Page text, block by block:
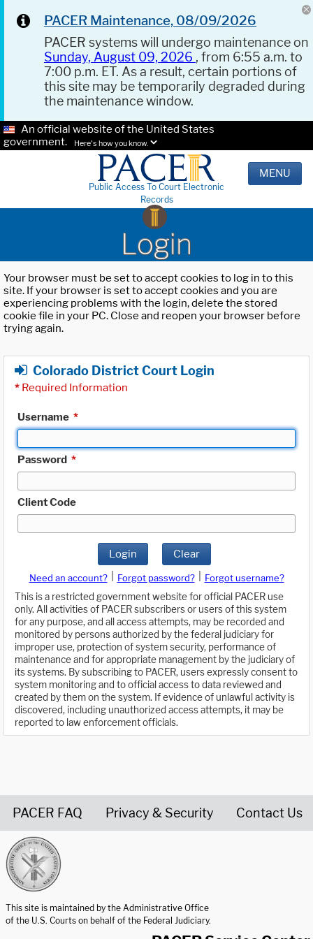
PACER Maintenance, 08/09/2026
PACER systems will undergo maintenance on
Sunday, August 09, 2026 , from 6:55 a.m. to
7:00 p.m. ET. As a result, certain portions of
this site may be temporarily degraded during
the maintenance window.
An official website of the United States
government.
Here's how you know.
Public Access To Court Electronic
Records
MENU
Login
Your browser must be set to accept cookies to log in to this
site. If your browser is set to accept cookies and you are
experiencing problems with the login, delete the stored
cookie file in your PC. Close and reopen your browser before
trying again.
Colorado District Court Login
* Required Information
Username *
Password *
Client Code
Login Clear
Need an account? Forgot password?
Forgot username?
This is a restricted government website for official PACER use
only. All activities of PACER subscribers or users of this system
for any purpose, and all access attempts, may be recorded and
monitored by persons authorized by the federal judiciary for
improper use, protection of system security, performance of
maintenance and for appropriate management by the judiciary of
its systems. By subscribing to PACER, users expressly consent to
system monitoring and to official access to data reviewed and
created by them on the system. If evidence of unlawful activity is
discovered, including unauthorized access attempts, it may be
reported to law enforcement officials.
PACER FAQ Privacy & Security Contact Us
This site is maintained by the Administrative Office
of the U.S. Courts on behalf of the Federal Judiciary.